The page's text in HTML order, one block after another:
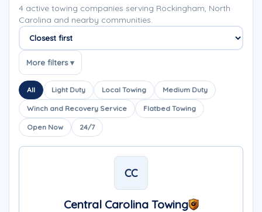
4 active towing companies serving Rockingham, North
Carolina and nearby communities.
Sort companies
More filters ▾
All Light Duty Local Towing Medium Duty
Winch and Recovery Service Flatbed Towing
Open Now 24/7
CC
Central Carolina Towing